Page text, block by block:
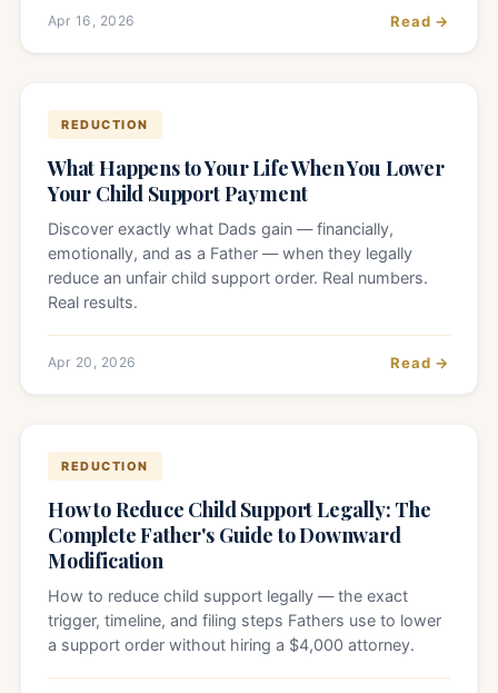
Apr 16, 2026 Read →
REDUCTION
What Happens to Your Life When You Lower
Your Child Support Payment
Discover exactly what Dads gain — financially,
emotionally, and as a Father — when they legally
reduce an unfair child support order. Real numbers.
Real results.
Apr 20, 2026 Read →
REDUCTION
How to Reduce Child Support Legally: The
Complete Father's Guide to Downward
Modification
How to reduce child support legally — the exact
trigger, timeline, and filing steps Fathers use to lower
a support order without hiring a $4,000 attorney.